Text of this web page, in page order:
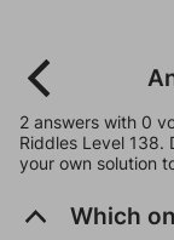
2 answers with 0
Riddles Level 138.
your own solution
Which